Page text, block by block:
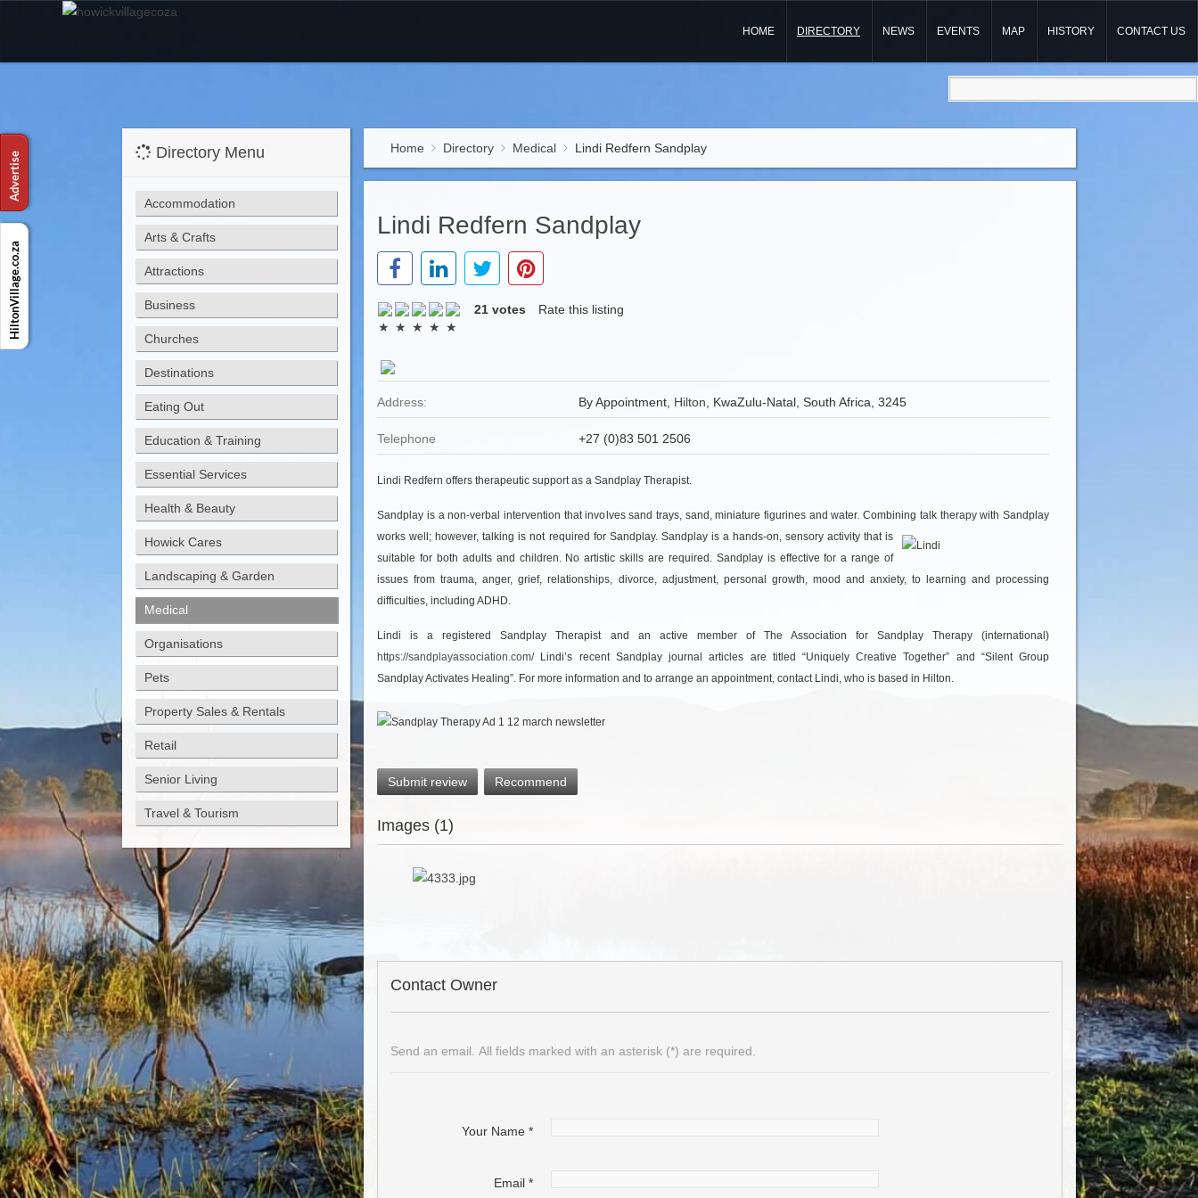
HOME DIRECTORY NEWS EVENTS MAP HISTORY CONTACT US
Home Directory Medical Lindi Redfern Sandplay
Lindi Redfern Sandplay
Rate this listing
21 votes
Address: By Appointment, Hilton, KwaZulu-Natal, South Africa, 3245
Telephone +27 (0)83 501 2506
Lindi Redfern offers therapeutic support as a Sandplay Therapist.
Sandplay is a non-verbal intervention that involves sand trays, sand, miniature figurines and water. Combining talk therapy with Sandplay
works well; however, talking is not required for Sandplay. Sandplay is a hands-on, sensory activity thatis
suitable for both adults and children. No artistic skills are required. Sandplay is effective for a range of
issues from trauma, anger, grief, relationships, divorce, adjustment, personal growth, mood and anxiety, to learning and processing
difficulties, including ADHD.
Lindi is a registered Sandplay Therapist and an active member of The Association for Sandplay Therapy (international)
https://sandplayassociation.com/Lindi’s recent Sandplay journal articles are titled “Uniquely Creative Together” and “Silent Group
Sandplay Activates Healing”. For more information and to arrange an appointment, contact Lindi, who is based in Hilton.
Submit review Recommend
Images (1)
Contact Owner
Send an email. All fields marked with an asterisk (*) are required.
Your Name *
Email *
Directory Menu
Accommodation
Arts & Crafts
Attractions
Business
Churches
Destinations
Eating Out
Education & Training
Essential Services
Health & Beauty
Howick Cares
Landscaping & Garden
Medical
Organisations
Pets
Property Sales & Rentals
Retail
Senior Living
Travel & Tourism